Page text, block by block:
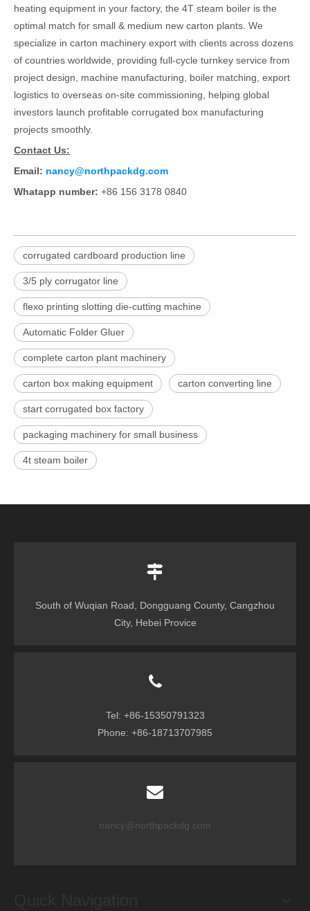
heating equipment in your factory, the 4T steam boiler is the
optimal match for small & medium new carton plants. We
specialize in carton machinery export with clients across dozens
of countries worldwide, providing full-cycle turnkey service from
project design, machine manufacturing, boiler matching, export
logistics to overseas on-site commissioning, helping global
investors launch profitable corrugated box manufacturing
projects smoothly.
Contact Us:
Email: nancy@northpackdg.com
Whatapp number: +86 156 3178 0840
corrugated cardboard production line
3/5 ply corrugator line
flexo printing slotting die-cutting machine
Automatic Folder Gluer
complete carton plant machinery
carton box making equipment carton converting line
start corrugated box factory
packaging machinery for small business
4t steam boiler
South of Wuqian Road, Dongguang County, Cangzhou
City, Hebei Provice
Tel: +86-15350791323
Phone: +86-18713707985
nancy@northpackdg.com